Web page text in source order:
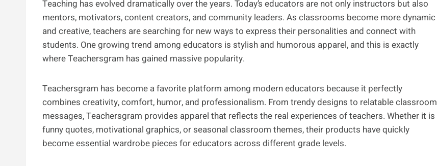
Teaching has evolved dramatically over the years. Today’s educators are not only instructors but also
mentors, motivators, content creators, and community leaders. As classrooms become more dynamic
and creative, teachers are searching for new ways to express their personalities and connect with
students. One growing trend among educators is stylish and humorous apparel, and this is exactly
where Teachersgram has gained massive popularity.
Teachersgram has become a favorite platform among modern educators because it perfectly
combines creativity, comfort, humor, and professionalism. From trendy designs to relatable classroom
messages, Teachersgram provides apparel that reflects the real experiences of teachers. Whether it is
funny quotes, motivational graphics, or seasonal classroom themes, their products have quickly
become essential wardrobe pieces for educators across different grade levels.